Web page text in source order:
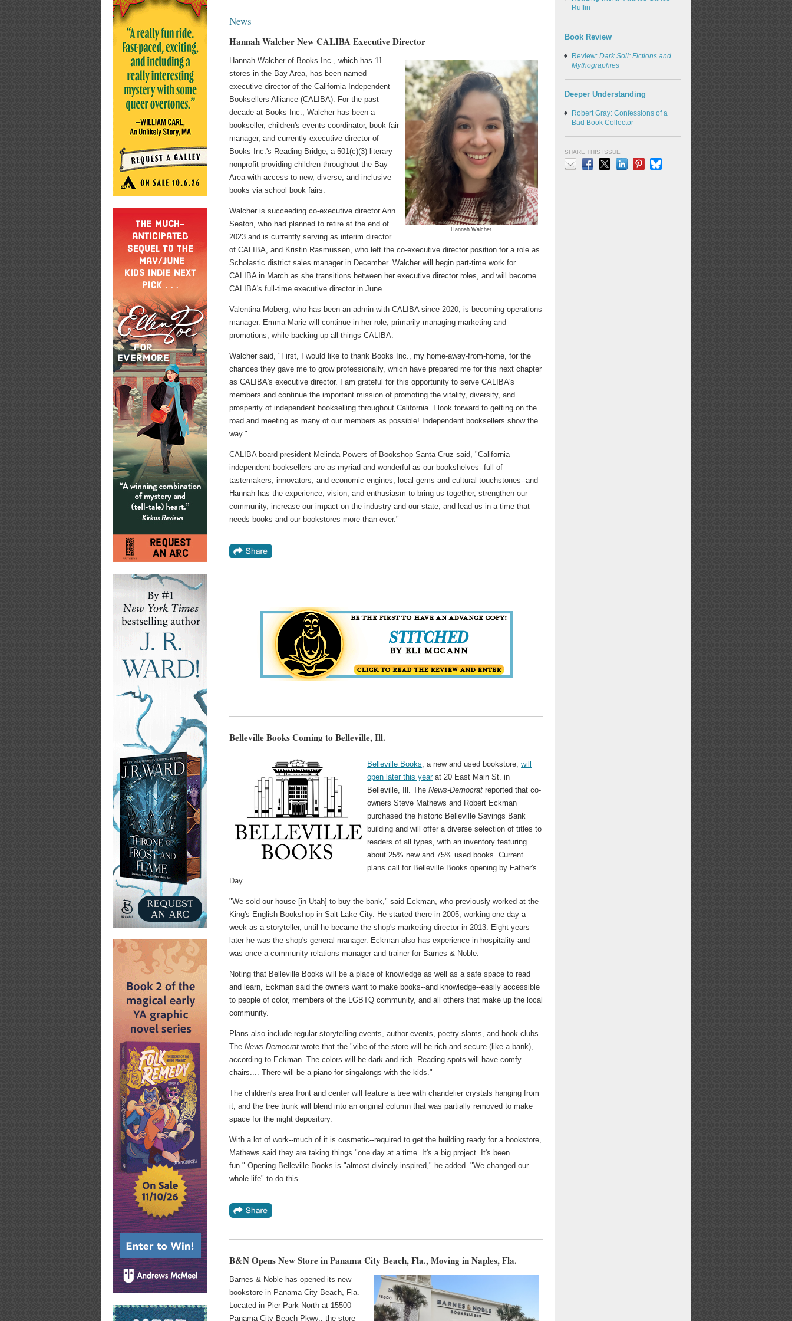
News
Hannah Walcher New CALIBA Executive Director
Hannah Walcher
Hannah Walcher of Books Inc., which has 11
stores in the Bay Area, has been named
executive director of the California Independent
Booksellers Alliance (CALIBA). For the past
decade at Books Inc., Walcher has been a
bookseller, children's events coordinator, book fair
manager, and currently executive director of
Books Inc.'s Reading Bridge, a 501(c)(3) literary
nonprofit providing children throughout the Bay
Area with access to new, diverse, and inclusive
books via school book fairs.
Walcher is succeeding co-executive director Ann
Seaton, who had planned to retire at the end of
2023 and is currently serving as interim director
of CALIBA, and Kristin Rasmussen, who left the co-executive director position for a role as
Scholastic district sales manager in December. Walcher will begin part-time work for
CALIBA in March as she transitions between her executive director roles, and will become
CALIBA's full-time executive director in June.
Valentina Moberg, who has been an admin with CALIBA since 2020, is becoming operations
manager. Emma Marie will continue in her role, primarily managing marketing and
promotions, while backing up all things CALIBA.
Walcher said, "First, I would like to thank Books Inc., my home-away-from-home, for the
chances they gave me to grow professionally, which have prepared me for this next chapter
as CALIBA's executive director. I am grateful for this opportunity to serve CALIBA's
members and continue the important mission of promoting the vitality, diversity, and
prosperity of independent bookselling throughout California. I look forward to getting on the
road and meeting as many of our members as possible! Independent booksellers show the
way."
CALIBA board president Melinda Powers of Bookshop Santa Cruz said, "California
independent booksellers are as myriad and wonderful as our bookshelves--full of
tastemakers, innovators, and economic engines, local gems and cultural touchstones--and
Hannah has the experience, vision, and enthusiasm to bring us together, strengthen our
community, increase our impact on the industry and our state, and lead us in a time that
needs books and our bookstores more than ever."
Belleville Books Coming to Belleville, Ill.
Belleville Books , a new and used bookstore,will
open later this yearat 20 East Main St. in
Belleville, Ill. TheNews-Democrat reported that co-
owners Steve Mathews and Robert Eckman
purchased the historic Belleville Savings Bank
building and will offer a diverse selection of titles to
readers of all types, with an inventory featuring
about 25% new and 75% used books. Current
plans call for Belleville Books opening by Father's
Day.
"We sold our house [in Utah] to buy the bank," said Eckman, who previously worked at the
King's English Bookshop in Salt Lake City. He started there in 2005, working one day a
week as a storyteller, until he became the shop's marketing director in 2013. Eight years
later he was the shop's general manager. Eckman also has experience in hospitality and
was once a community relations manager and trainer for Barnes & Noble.
Noting that Belleville Books will be a place of knowledge as well as a safe space to read
and learn, Eckman said the owners want to make books--and knowledge--easily accessible
to people of color, members of the LGBTQ community, and all others that make up the local
community.
Plans also include regular storytelling events, author events, poetry slams, and book clubs.
TheNews-Democratwrote that the "vibe of the store will be rich and secure (like a bank),
according to Eckman. The colors will be dark and rich. Reading spots will have comfy
chairs.... There will be a piano for singalongs with the kids."
The children's area front and center will feature a tree with chandelier crystals hanging from
it, and the tree trunk will blend into an original column that was partially removed to make
space for the night depository.
With a lot of work--much of it is cosmetic--required to get the building ready for a bookstore,
Mathews said they are taking things "one day at a time. It's a big project. It's been
fun." Opening Belleville Books is "almost divinely inspired," he added. "We changed our
whole life" to do this.
B&N Opens New Store in Panama City Beach, Fla., Moving in Naples, Fla.
Barnes & Noble has opened its new
bookstore in Panama City Beach, Fla.
Located in Pier Park North at 15500
Panama City Beach Pkwy., the store
Ruffin
Book Review
Review: Dark Soil: Fictions and
Mythographies
Deeper Understanding
Robert Gray: Confessions of a
Bad Book Collector
SHARE THIS ISSUE